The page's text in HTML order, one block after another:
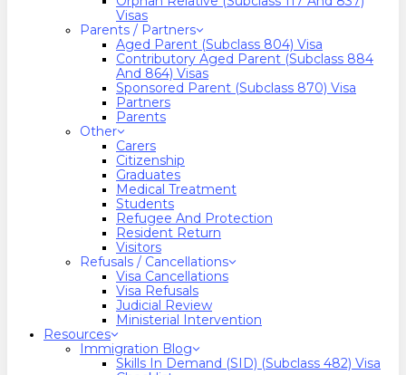
Visas
Parents / Partners
Aged Parent (Subclass 804) Visa
Contributory Aged Parent (Subclass 884
And 864) Visas
Sponsored Parent (Subclass 870) Visa
Partners
Parents
Other
Carers
Citizenship
Graduates
Medical Treatment
Students
Refugee And Protection
Resident Return
Visitors
Refusals / Cancellations
Visa Cancellations
Visa Refusals
Judicial Review
Ministerial Intervention
Resources
Immigration Blog
Skills In Demand (SID) (Subclass 482) Visa